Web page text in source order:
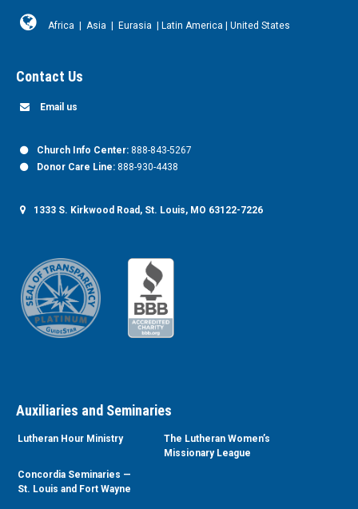
Africa | Asia | Eurasia | Latin America | United States
Contact Us
Email us
Church Info Center: 888-843-5267
Donor Care Line: 888-930-4438
1333 S. Kirkwood Road, St. Louis, MO 63122-7226
Auxiliaries and Seminaries
Lutheran Hour Ministry
The Lutheran Women’s
Missionary League
Concordia Seminaries —
St. Louis and Fort Wayne